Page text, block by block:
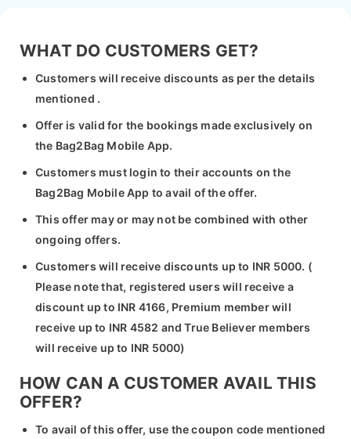
WHAT DO CUSTOMERS GET?
Customers will receive discounts as per the details
mentioned .
Offer is valid for the bookings made exclusively on
the Bag2Bag Mobile App.
Customers must login to their accounts on the
Bag2Bag Mobile App to avail of the offer.
This offer may or may not be combined with other
ongoing offers.
Customers will receive discounts up to INR 5000. (
Please note that, registered users will receive a
discount up to INR 4166, Premium member will
receive up to INR 4582 and True Believer members
will receive up to INR 5000)
HOW CAN A CUSTOMER AVAIL THIS
OFFER?
To avail of this offer, use the coupon code mentioned